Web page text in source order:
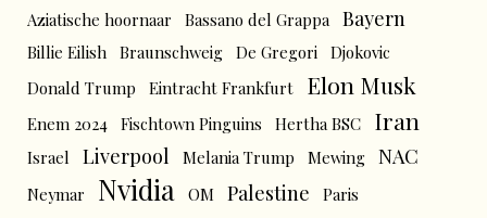
Aziatische hoornaar Bassano del Grappa Bayern
Billie Eilish Braunschweig De Gregori Djokovic
Donald Trump
Eintracht Frankfurt Elon Musk
Enem 2024 Fischtown Pinguins Hertha BSC Iran
Israel Liverpool Melania Trump Mewing NAC
Neymar Nvidia OM Palestine
Paris